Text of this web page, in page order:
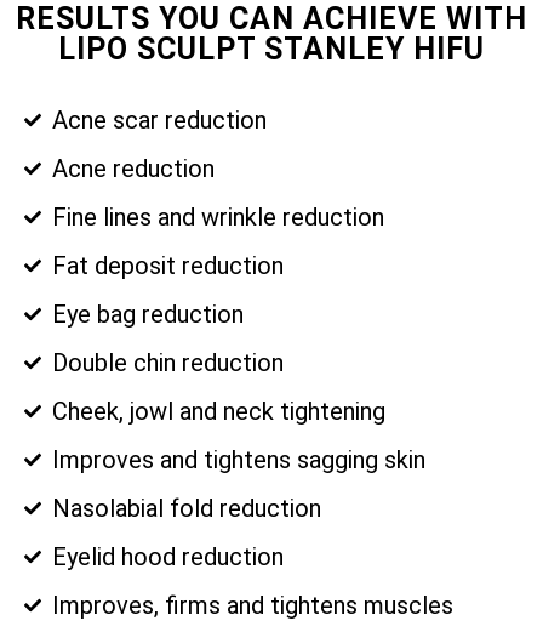
RESULTS YOU CAN ACHIEVE WITH
LIPO SCULPT STANLEY HIFU
Acne scar reduction
Acne reduction
Fine lines and wrinkle reduction
Fat deposit reduction
Eye bag reduction
Double chin reduction
Cheek, jowl and neck tightening
Improves and tightens sagging skin
Nasolabial fold reduction
Eyelid hood reduction
Improves, firms and tightens muscles